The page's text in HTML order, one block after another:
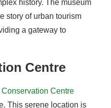
history. The museum
story of urban tourism
a gateway to
Centre
Conservation Centre
This serene location is